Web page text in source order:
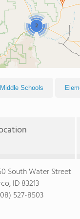
2
Middle Schools
South Water Street
ID 83213
527-8503